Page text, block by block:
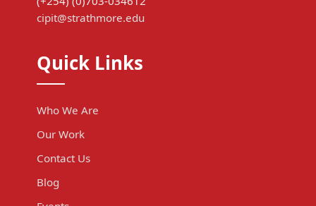
cipit@strathmore.edu
Quick Links
Who We Are
Our Work
Contact Us
Blog